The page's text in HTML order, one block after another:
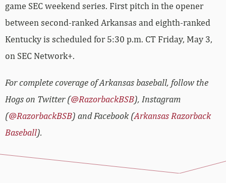
game SEC weekend series. First pitch in the opener
between second-ranked Arkansas and eighth-ranked
Kentucky is scheduled for 5:30 p.m. CT Friday, May 3,
on SEC Network+.
For complete coverage of Arkansas baseball, follow the
Hogs on Twitter (@RazorbackBSB), Instagram
(@RazorbackBSB) and Facebook (Arkansas Razorback
Baseball).